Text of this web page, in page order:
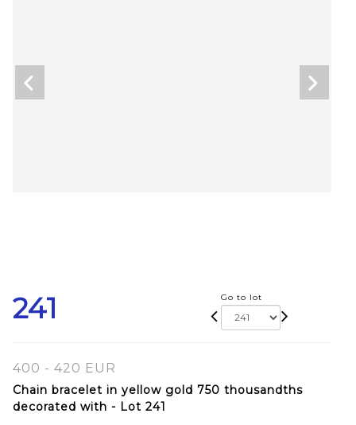
241 Go to lot
400 - 420 EUR
Chain bracelet in yellow gold 750 thousandths
decorated with - Lot 241